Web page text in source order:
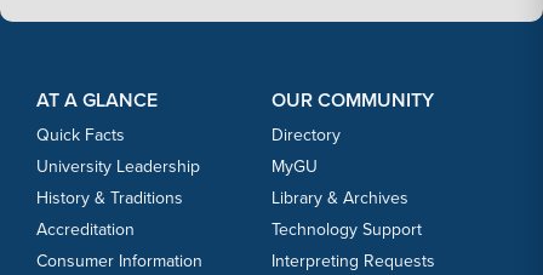
AT A GLANCE
Quick Facts
University Leadership
History & Traditions
Accreditation
Consumer Information
OUR COMMUNITY
Directory
MyGU
Library & Archives
Technology Support
Interpreting Requests